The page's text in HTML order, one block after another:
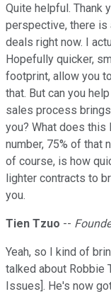
Quite helpful. Thank
perspective, there is
deals right now. I
Hopefully quicker,
footprint, allow you
that. But can you
sales process
you? What does this
number, 75% of that
of course, is how
lighter contracts to
you.
Tien Tzuo --
Yeah, so I kind of
talked about Robbie
Issues]. He's now